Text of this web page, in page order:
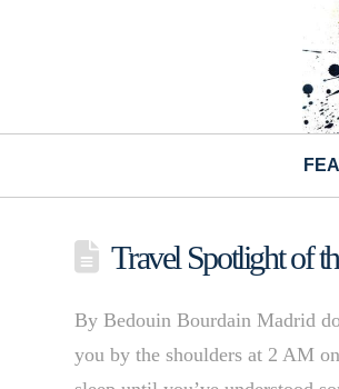
Travel Spotlight of
By Bedouin Bourdain Madrid
you by the shoulders at 2 AM